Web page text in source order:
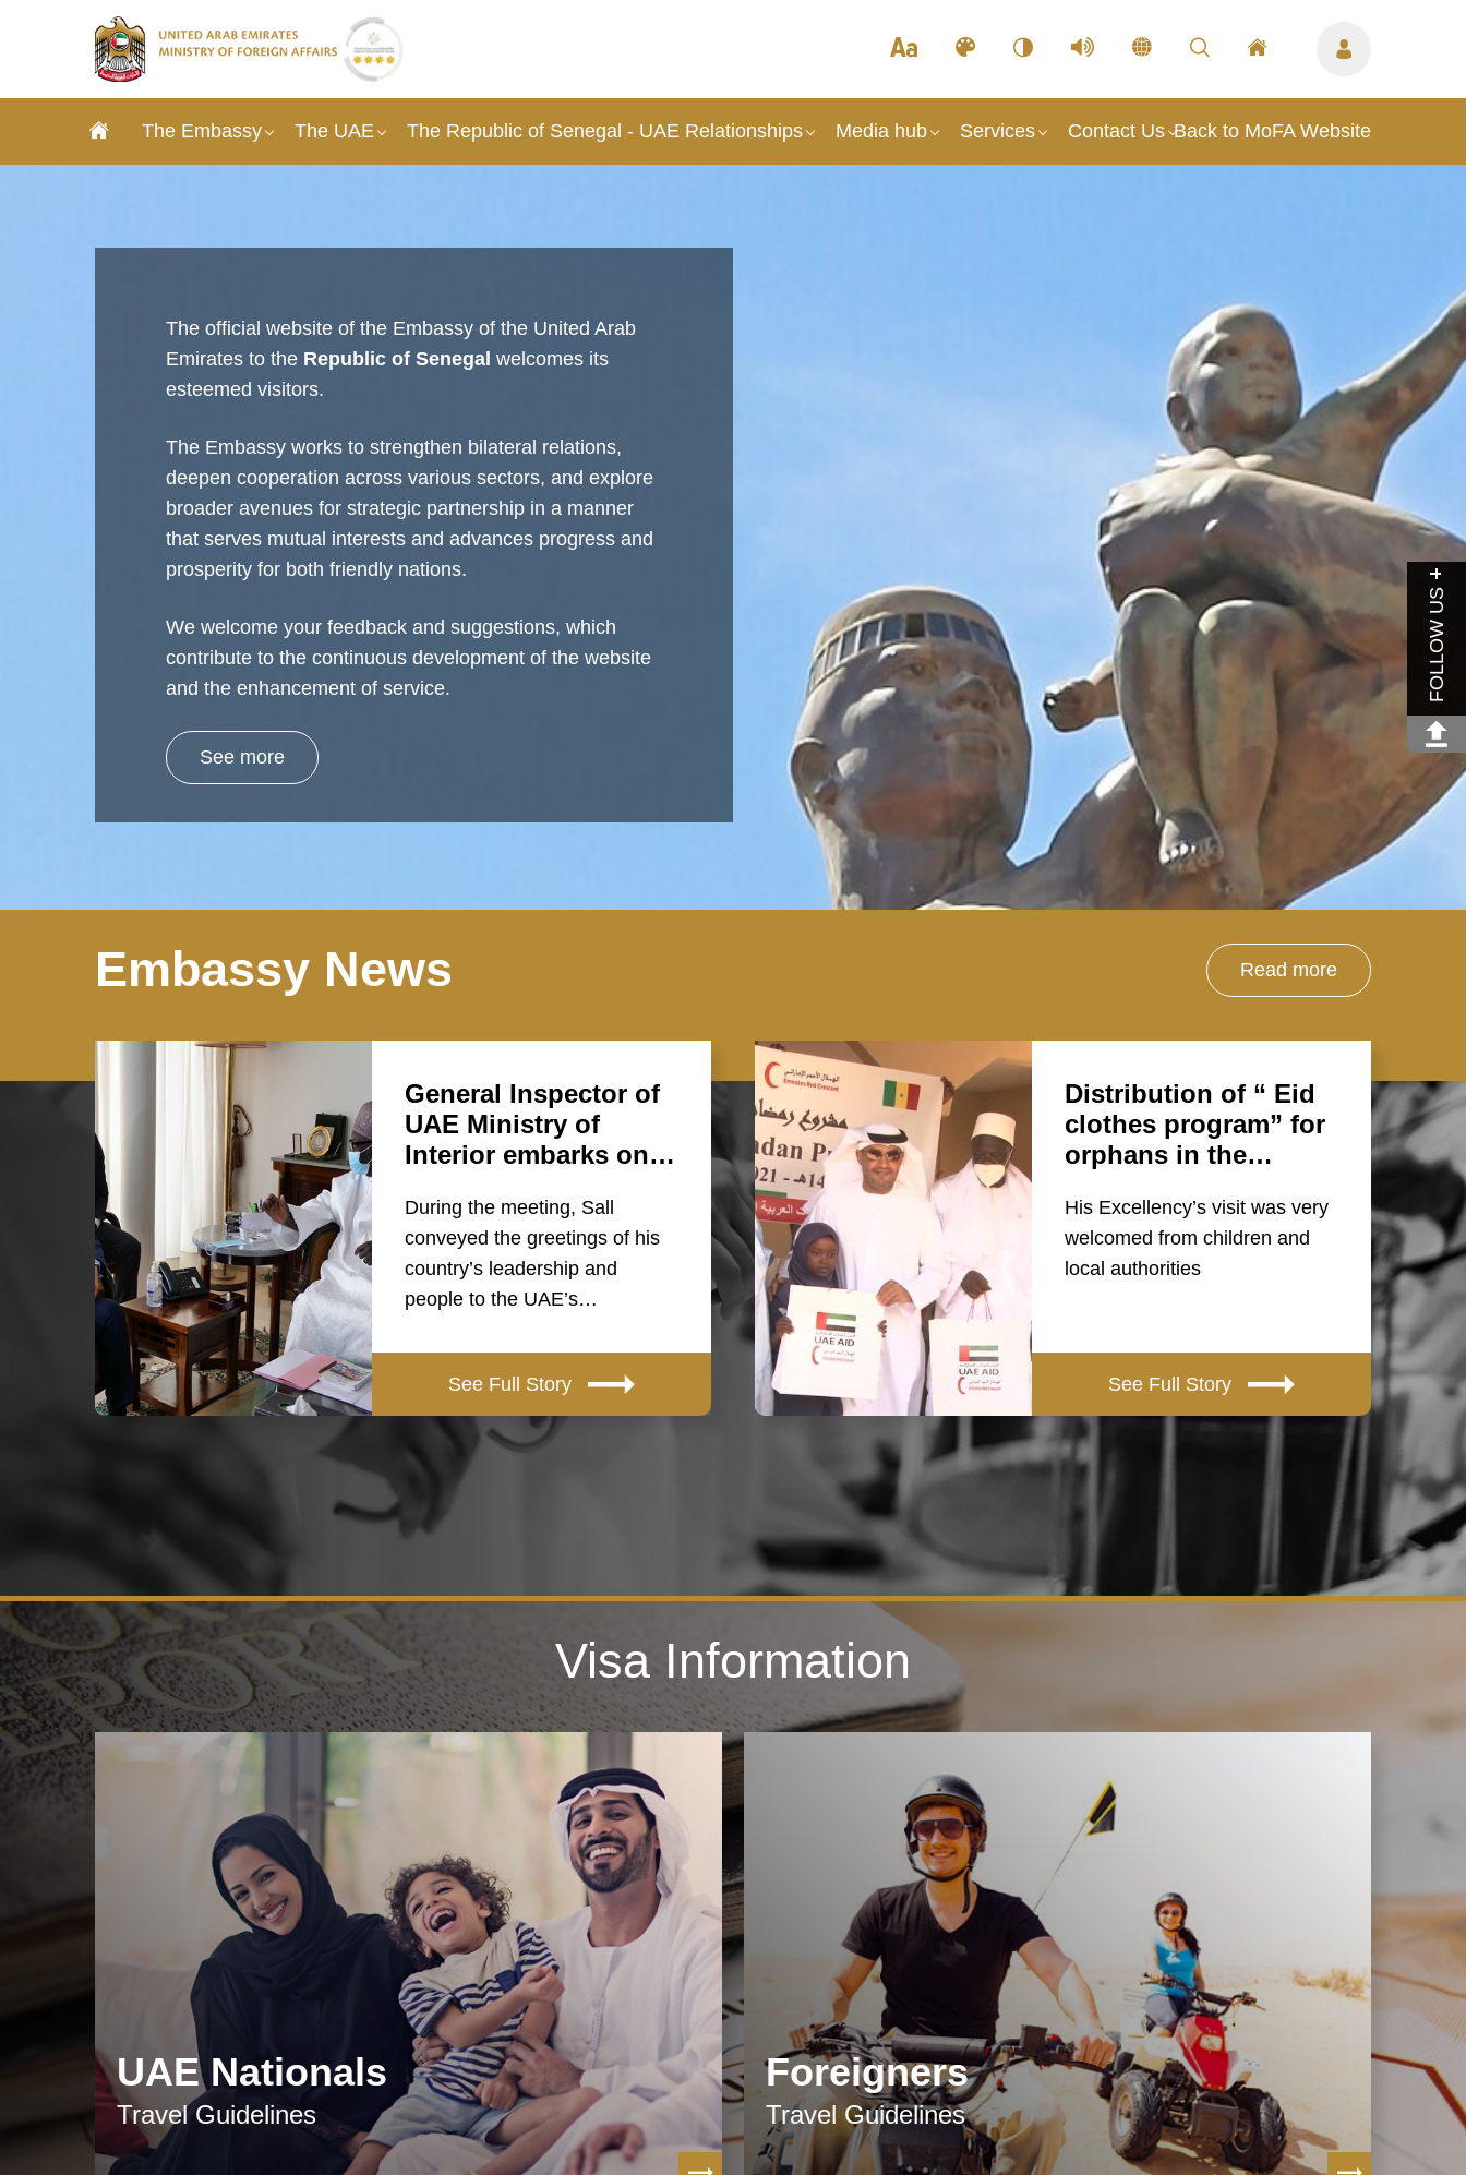
FOLLOW US
The Embassy The UAE The Republic of Senegal - UAE Relationships Media hub Services Contact Us Back to MoFA Website
The official website of the Embassy of the United Arab
Emirates to the Republic of Senegal welcomes its
esteemed visitors.
The Embassy works to strengthen bilateral relations,
deepen cooperation across various sectors, and explore
broader avenues for strategic partnership in a manner
that serves mutual interests and advances progress and
prosperity for both friendly nations.
We welcome your feedback and suggestions, which
contribute to the continuous development of the website
and the enhancement of service.
See more
Embassy News Read more
General Inspector of
UAE Ministry of
Interior embarks on…
During the meeting, Sall
conveyed the greetings of his
country’s leadership and
people to the UAE’s…
See Full Story
Distribution of “ Eid
clothes program” for
orphans in the…
His Excellency’s visit was very
welcomed from children and
local authorities
See Full Story
Visa Information
UAE Nationals
Travel Guidelines
Foreigners
Travel Guidelines